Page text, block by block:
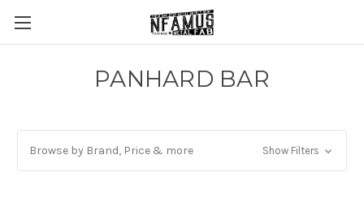
PANHARD BAR
Browse by Brand, Price & more Show Filters